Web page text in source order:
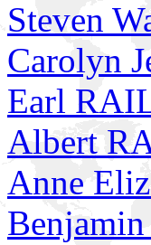
Steven
Carolyn
Earl
Albert
Anne